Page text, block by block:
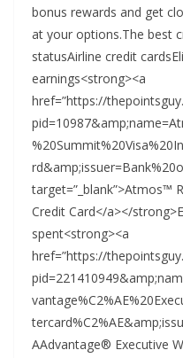
bonus rewards and get
at your options.The best
statusAirline credit
earnings<strong><a
href=”https://
target=”_blank”>Atmos™
Credit Card</a></
spent<strong><a
href=”https://
AAdvantage® Executive